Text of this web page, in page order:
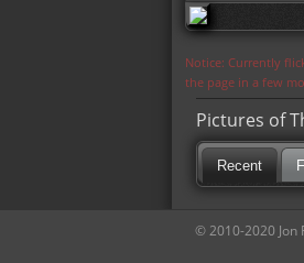
Notice: Currently
the page in a few
Pictures of
Recent
© 2010-2020 Jon